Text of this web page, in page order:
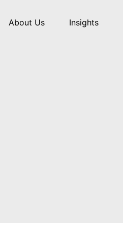
About Us Insights